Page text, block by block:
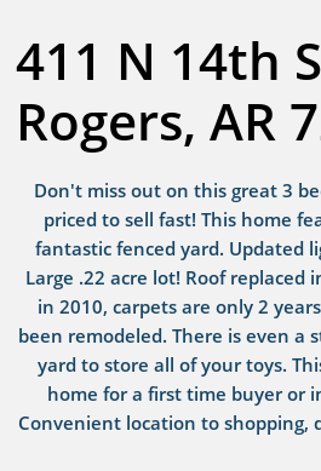
411 N 14th
Rogers, AR
Don't miss out on this great 3
priced to sell fast! This home
fantastic fenced yard. Updated
Large .22 acre lot! Roof replaced
in 2010, carpets are only 2
been remodeled. There is even a
yard to store all of your toys.
home for a first time buyer or
Convenient location to shopping,